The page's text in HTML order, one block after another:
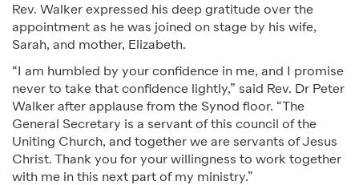
Rev. Walker expressed his deep gratitude over the
appointment as he was joined on stage by his wife,
Sarah, and mother, Elizabeth.
“I am humbled by your confidence in me, and I promise
never to take that confidence lightly,” said Rev. Dr Peter
Walker after applause from the Synod floor. “The
General Secretary is a servant of this council of the
Uniting Church, and together we are servants of Jesus
Christ. Thank you for your willingness to work together
with me in this next part of my ministry.”